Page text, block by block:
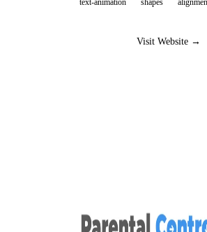
text-animation
shapes
Visit Website →